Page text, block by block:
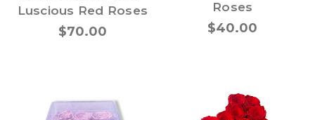
Luscious Red Roses
$70.00
Roses
$40.00